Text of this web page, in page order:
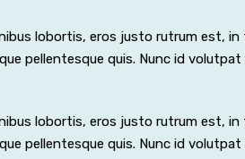
lobortis, eros justo rutrum est, in
pellentesque quis. Nunc id
lobortis, eros justo rutrum est, in
pellentesque quis. Nunc id